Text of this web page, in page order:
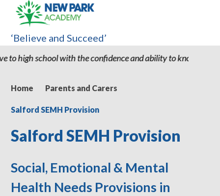
ability to know he can succeed." "Thank
‘Believe and Succeed’
Home Parents and Carers
Salford SEMH Provision
Salford SEMH Provision
Social, Emotional & Mental
Health Needs Provisions in